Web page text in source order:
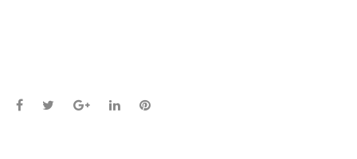
Facebook
TwitterGoogle+LinkedInPinterest